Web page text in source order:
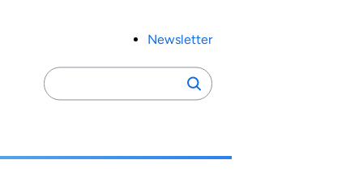
Newsletter
Search
for:
Search